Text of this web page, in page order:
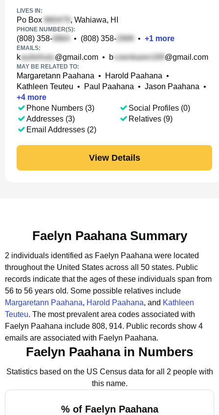
LIVES IN:
Po Box , Wahiawa, HI
PHONE NUMBER(S):
(808) 358- • (808) 358- • +1 more
EMAILS:
k @gmail.com • b @gmail.com
MAY BE RELATED TO:
Margaretann Paahana • Harold Paahana •
Kathleen Teuteu • Paul Paahana • Jason Paahana •
+4 more
Phone Numbers (3)
Addresses (3)
Email Addresses (2)
Social Profiles (0)
Relatives (9)
View Details
Faelyn Paahana Summary
2 individuals identified as Faelyn Paahana were located
throughout the United States across all 50 states. Public
records indicate that the ages of these individuals span from
56 to 56 years old. Some possible relatives include
Margaretann Paahana, Harold Paahana, and Kathleen
Teuteu. The most prevalent area codes associated with
Faelyn Paahana include 808, 914. Public records show 4
emails are associated with Faelyn Paahana.
Faelyn Paahana in Numbers
Statistics based on the US Census data for all 2 people with
this name.
% of Faelyn Paahana